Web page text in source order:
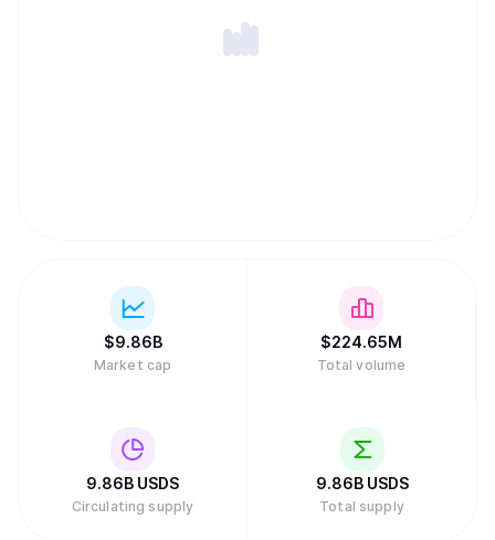
$9.86B
Market cap
$224.65M
Total volume
9.86B USDS
Circulating supply
9.86B USDS
Total supply